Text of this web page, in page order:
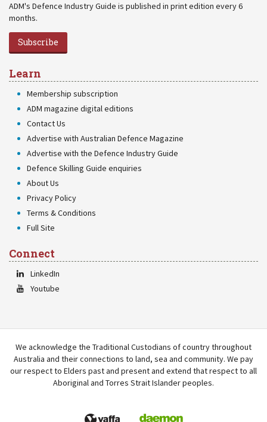
ADM's Defence Industry Guide is published in print edition every 6
months.
Subscribe
Learn
Membership subscription
ADM magazine digital editions
Contact Us
Advertise with Australian Defence Magazine
Advertise with the Defence Industry Guide
Defence Skilling Guide enquiries
About Us
Privacy Policy
Terms & Conditions
Full Site
Connect
LinkedIn
Youtube
We acknowledge the Traditional Custodians of country throughout
Australia and their connections to land, sea and community. We pay
our respect to Elders past and present and extend that respect to all
Aboriginal and Torres Strait Islander peoples.